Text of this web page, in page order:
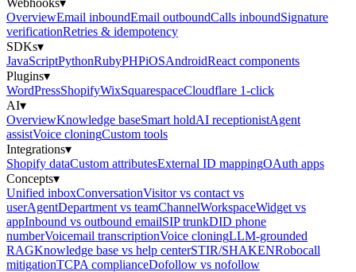
Webhooks▾
OverviewEmail inboundEmail outboundCalls inboundSignature
verificationRetries & idempotency
SDKs▾
JavaScriptPythonRubyPHPiOSAndroidReact components
Plugins▾
WordPressShopifyWixSquarespaceCloudflare 1-click
AI▾
OverviewKnowledge baseSmart holdAI receptionistAgent
assistVoice cloningCustom tools
Integrations▾
Shopify dataCustom attributesExternal ID mappingOAuth apps
Concepts▾
Unified inboxConversationVisitor vs contact vs
userAgentDepartment vs teamChannelWorkspaceWidget vs
appInbound vs outbound emailSIP trunkDID phone
numberVoicemail transcriptionVoice cloningLLM-grounded
RAGKnowledge base vs help centerSTIR/SHAKENRobocall
mitigationTCPA complianceDofollow vs nofollow